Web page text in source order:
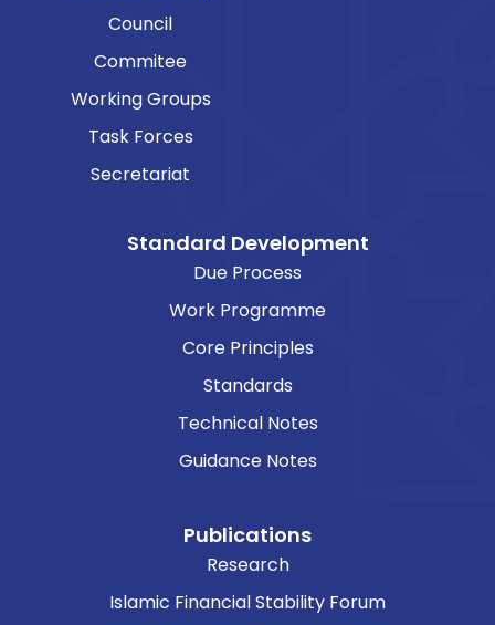
Council
Commitee
Working Groups
Task Forces
Secretariat
Standard Development
Due Process
Work Programme
Core Principles
Standards
Technical Notes
Guidance Notes
Publications
Research
Islamic Financial Stability Forum